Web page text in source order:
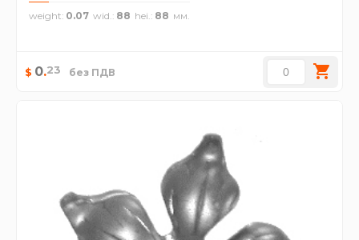
weight 0.07 wid. 88 hei. 88
$ 0.23 без ПДВ